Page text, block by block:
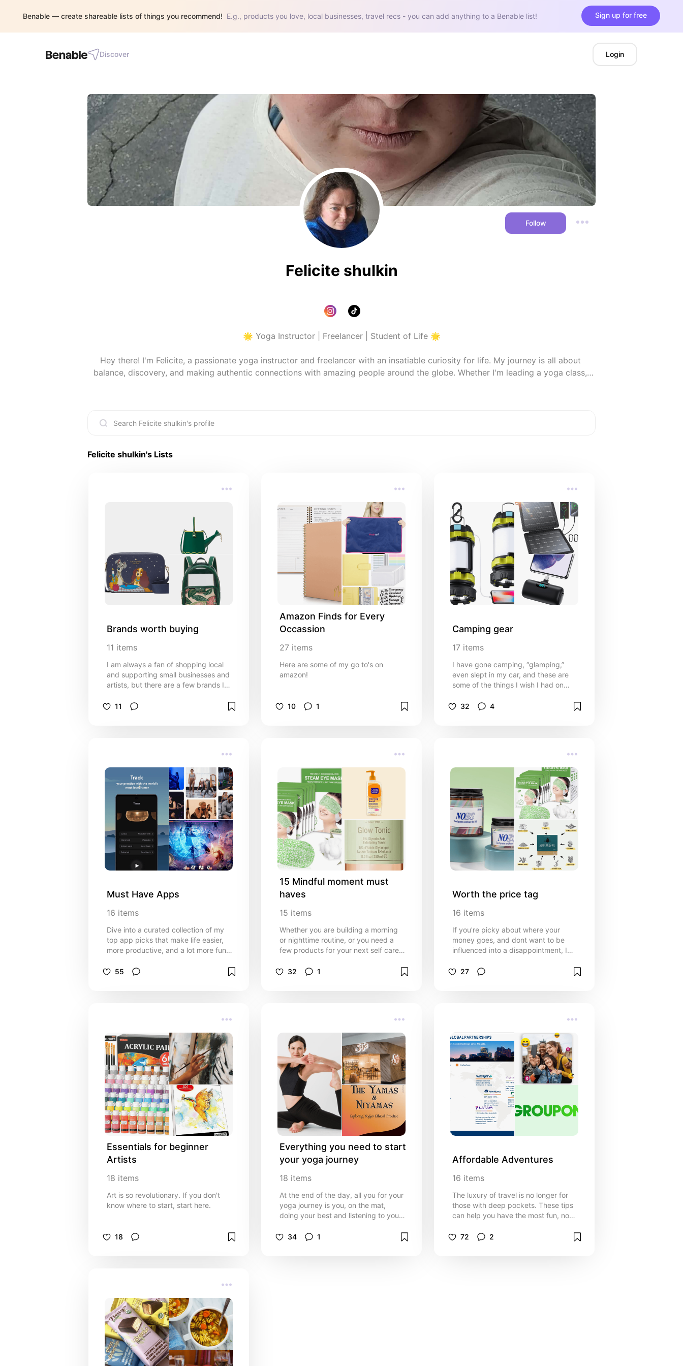
Benable — create shareable lists of things you recommend! E.g., products you love, local businesses, travel recs - you can add anything to a Benable list! Sign up for free
Discover Login
Follow
Felicite shulkin
🌟 Yoga Instructor | Freelancer | Student of Life 🌟
Hey there! I'm Felicite, a passionate yoga instructor and freelancer with an insatiable curiosity for life. My journey is all about
balance, discovery, and making authentic connections with amazing people around the globe. Whether I'm leading a yoga class,
make the world a little brighter. Let's connect, share stories, and spread a little positivity together!
Felicite shulkin's Lists
Brands worth buying
11 items
I am always a fan of shopping local
and supporting small businesses and
artists, but there are a few brands Im
11
Amazon Finds for Every
Occassion
27 items
Here are some of my go to's on
amazon!
10 1
Camping gear
17 items
I have gone camping, “glamping,”
even slept in my car, and these are
some of the things I wish I had on
32
4
Must Have Apps
16 items
Dive into a curated collection of my
top app picks that make life easier,
more productive, and a lot more fun!
routine to apps that spark creativity
unwind, you'll find something to love
here. Explore, download, and elevate
your app game with my personal
favorites!
55
15 Mindful moment must
haves
15 items
Whether you are building a morning
or nighttime routine, or you need a
few products for your next self care
32
1
Worth the price tag
16 items
If you're picky about where your
money goes, and dont want to be
influenced into a disappointment, I
are worth the price tag.
27
Essentials for beginner
Artists
18 items
Art is so revolutionary. If you don't
know where to start, start here.
18
Everything you need to start
your yoga journey
18 items
At the end of the day, all you for your
yoga journey is you, on the mat,
doing your best and listening to your
of my recommendations to help
34 1
Affordable Adventures
16 items
The luxury of travel is no longer for
those with deep pockets. These tips
can help you have the most fun, no
72
2